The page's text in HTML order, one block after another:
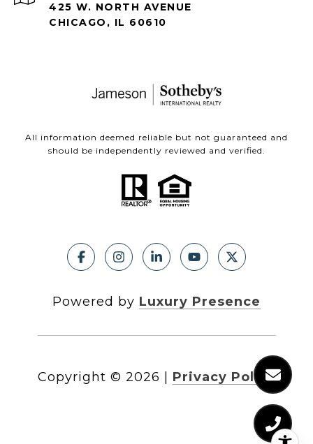
425 W. NORTH AVENUE
CHICAGO, IL 60610
All information deemed reliable but not guaranteed and
should be independently reviewed and verified.
Powered by Luxury Presence
Copyright © 2026 Privacy Policy